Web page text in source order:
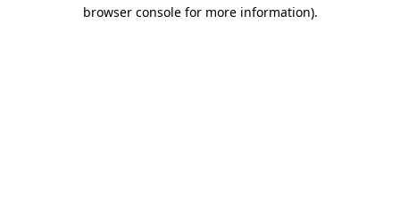
browser console for more information).